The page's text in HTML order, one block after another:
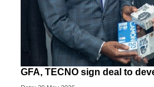
GFA, TECNO sign deal to